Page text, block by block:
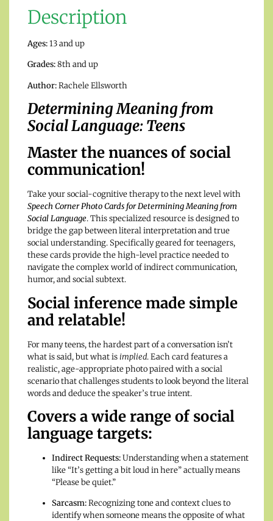
Description
Ages:13 and up
Grades:8th and up
Author:Rachele Ellsworth
Determining Meaning from
Social Language: Teens
Master the nuances of social
communication!
Take your social-cognitive therapy to the next level with
Speech Corner Photo Cards for Determining Meaning from
Social Language. This specialized resource is designed to
bridge the gap between literal interpretation and true
social understanding. Specifically geared for teenagers,
these cards provide the high-level practice needed to
navigate the complex world of indirect communication,
humor, and social subtext.
Social inference made simple
and relatable!
For many teens, the hardest part of a conversation isn’t
what is said, but what isimplied. Each card features a
realistic, age-appropriate photo paired with a social
scenario that challenges students to look beyond the literal
words and deduce the speaker’s true intent.
Covers a wide range of social
language targets:
Indirect Requests:Understanding when a statement
like “It’s getting a bit loud in here” actually means
“Please be quiet.”
Sarcasm:Recognizing tone and context clues to
identify when someone means the opposite of what